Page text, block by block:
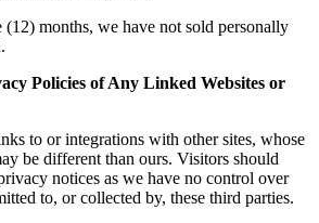
months, we have not sold personally
Policies of Any Linked Websites or
to or integrations with other sites, whose
be different than ours. Visitors should
notices as we have no control over
to, or collected by, these third parties.